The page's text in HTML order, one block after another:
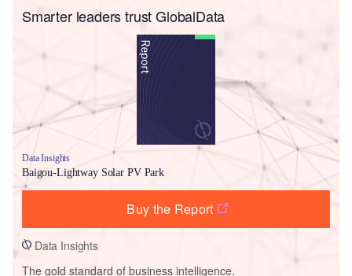
Smarter leaders trust GlobalData
Data Insights
Baigou-Lightway Solar PV Park
Buy the Report
Data Insights
The gold standard of business intelligence.